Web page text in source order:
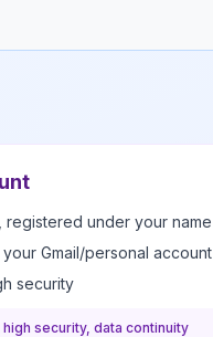
registered under your name
Gmail/personal account
security
security, data continuity